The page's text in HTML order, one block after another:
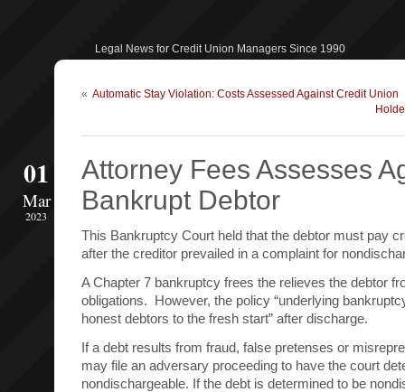
Legal News for Credit Union Managers Since 1990
« Automatic Stay Violation: Costs Assessed Against Credit Union
01
Mar
2023
Attorney Fees Assesses
Bankrupt Debtor
This Bankruptcy Court held that the debtor must pay
after the creditor prevailed in a complaint for
A Chapter 7 bankruptcy frees the relieves the debtor
obligations. However, the policy “underlying
honest debtors to the fresh start” after discharge.
If a debt results from fraud, false pretenses or
may file an adversary proceeding to have the court
nondischargeable. If the debt is determined to be